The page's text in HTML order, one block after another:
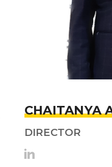
CHAITANYA
DIRECTOR